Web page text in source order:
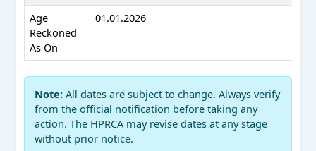
Age
Reckoned
As On
01.01.2026
Note: All dates are subject to change. Always verify
from the official notification before taking any
action. The HPRCA may revise dates at any stage
without prior notice.